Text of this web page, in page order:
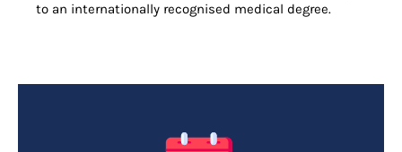
to an internationally recognised medical degree.